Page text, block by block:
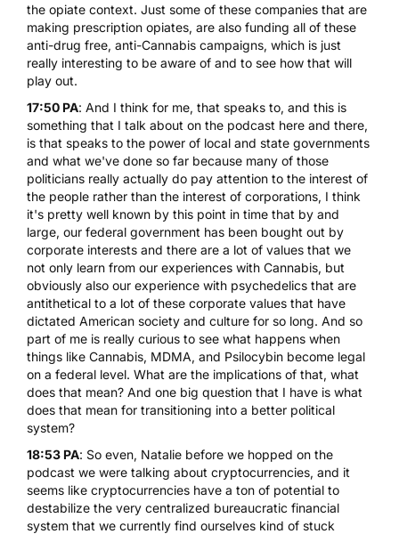
the opiate context. Just some of these companies that are
making prescription opiates, are also funding all of these
anti-drug free, anti-Cannabis campaigns, which is just
really interesting to be aware of and to see how that will
play out.
17:50 PA: And I think for me, that speaks to, and this is
something that I talk about on the podcast here and there,
is that speaks to the power of local and state governments
and what we've done so far because many of those
politicians really actually do pay attention to the interest of
the people rather than the interest of corporations, I think
it's pretty well known by this point in time that by and
large, our federal government has been bought out by
corporate interests and there are a lot of values that we
not only learn from our experiences with Cannabis, but
obviously also our experience with psychedelics that are
antithetical to a lot of these corporate values that have
dictated American society and culture for so long. And so
part of me is really curious to see what happens when
things like Cannabis, MDMA, and Psilocybin become legal
on a federal level. What are the implications of that, what
does that mean? And one big question that I have is what
does that mean for transitioning into a better political
system?
18:53 PA: So even, Natalie before we hopped on the
podcast we were talking about cryptocurrencies, and it
seems like cryptocurrencies have a ton of potential to
destabilize the very centralized bureaucratic financial
system that we currently find ourselves kind of stuck